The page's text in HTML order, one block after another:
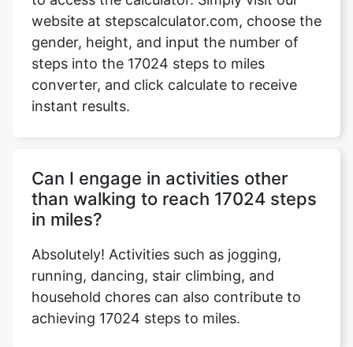
Copy Link
website at stepscalculator.com, choose the
gender, height, and input the number of
steps into the 17024 steps to miles
converter, and click calculate to receive
instant results.
Can I engage in activities other
than walking to reach 17024 steps
in miles?
Absolutely! Activities such as jogging,
running, dancing, stair climbing, and
household chores can also contribute to
achieving 17024 steps to miles.